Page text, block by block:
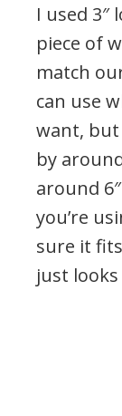
I used 3″
piece of
match
can use
want, but
by
around
you’re
sure it
just